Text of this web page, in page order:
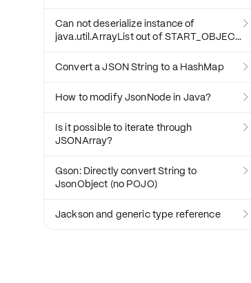
Can not deserialize instance of
java.util.ArrayList out of START_OBJECT

Convert a JSON String to a HashMap 
How to modify JsonNode in Java? 
Is it possible to iterate through
JSONArray?

Gson: Directly convert String to
JsonObject (no POJO)

Jackson and generic type reference 